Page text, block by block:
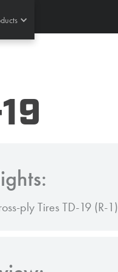
ply Tires TD-19 (R-1)